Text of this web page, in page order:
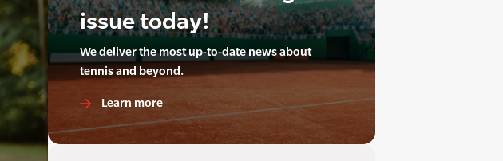
issue today!
We deliver the most up-to-date news about
tennis and beyond.
Learn more